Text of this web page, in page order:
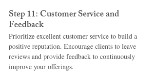
Step 11: Customer Service and
Feedback
Prioritize excellent customer service to build a
positive reputation. Encourage clients to leave
reviews and provide feedback to continuously
improve your offerings.